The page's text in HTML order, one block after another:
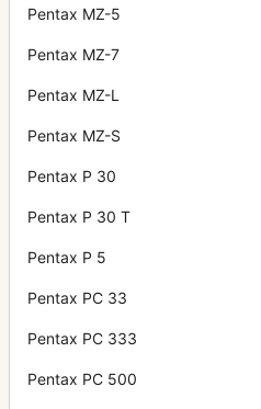
Pentax MZ-5
Pentax MZ-7
Pentax MZ-L
Pentax MZ-S
Pentax P 30
Pentax P 30 T
Pentax P 5
Pentax PC 33
Pentax PC 333
Pentax PC 500